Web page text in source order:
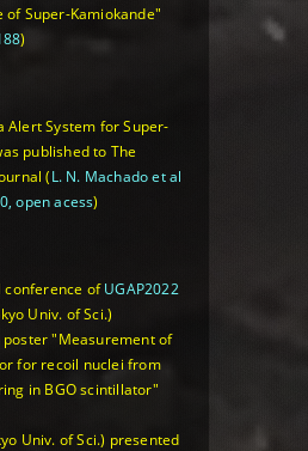
of Super-Kamiokande"
)
Alert System for Super-
published to The
(L. N. Machado et al
open acess)
conference ofUGAP2022
Univ. of Sci.)
poster"Measurement of
for recoil nuclei from
in BGO scintillator"
Univ. of Sci.) presented